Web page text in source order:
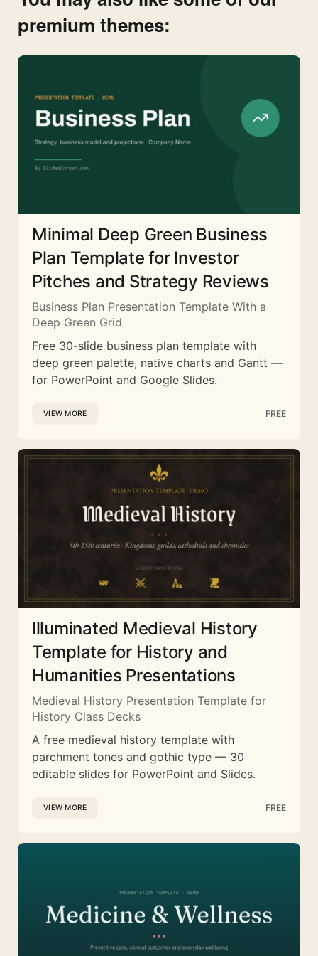
premium themes:
Minimal Deep Green Business
Plan Template for Investor
Pitches and Strategy Reviews
Business Plan Presentation Template With a
Deep Green Grid
Free 30-slide business plan template with
deep green palette, native charts and Gantt —
for PowerPoint and Google Slides.
VIEW MORE FREE
Illuminated Medieval History
Template for History and
Humanities Presentations
Medieval History Presentation Template for
History Class Decks
A free medieval history template with
parchment tones and gothic type — 30
editable slides for PowerPoint and Slides.
VIEW MORE FREE